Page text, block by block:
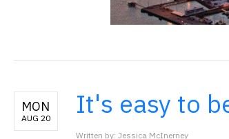
MON
AUG 20 It's easy to
Written by: Jessica McInerney